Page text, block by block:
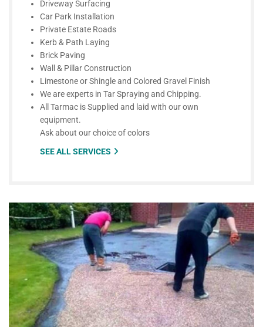
Driveway Surfacing
Car Park Installation
Private Estate Roads
Kerb & Path Laying
Brick Paving
Wall & Pillar Construction
Limestone or Shingle and Colored Gravel Finish
We are experts in Tar Spraying and Chipping.
All Tarmac is Supplied and laid with our own
equipment.
Ask about our choice of colors
SEE ALL SERVICES